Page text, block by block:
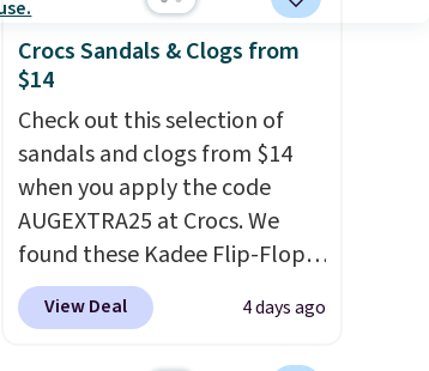
Crocs Sandals & Clogs from
$14
Check out this selection of
sandals and clogs from $14
when you apply the code
AUGEXTRA25 at Crocs. We
found these Kadee Flip-Flops,
which dropped from $24.99 to
$18.74 to $14.05 with the
View Deal 4 days ago